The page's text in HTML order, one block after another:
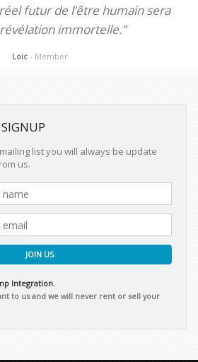
futur de l’être humain sera
immortelle.”
Loic - Member
list you will always be update
us.
JOIN US
Integration.
to us and we will never rent or sell your